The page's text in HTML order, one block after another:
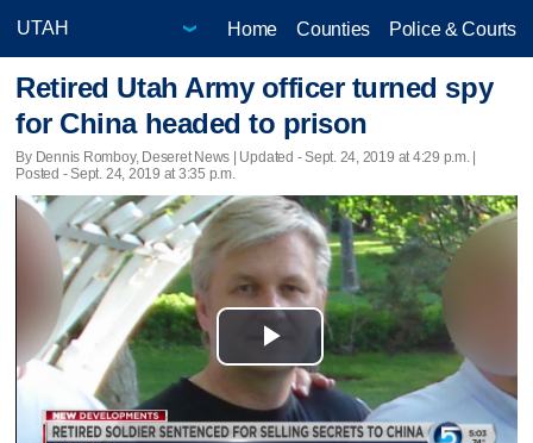
Home Counties Police & Courts
Retired Utah Army officer turned spy
for China headed to prison
By Dennis Romboy, Deseret News | Updated - Sept. 24, 2019 at 4:29 p.m. |
Posted - Sept. 24, 2019 at 3:35 p.m.
Play
Video